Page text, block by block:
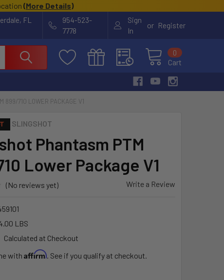
(More Details)
FL
954-523-
7778
Sign
In
or Register
Cart
0
899/710 LOWER PACKAGE V1
SLINGSHOT
Phantasm PTM
Lower Package V1
(No reviews yet) Write a Review
LBS
Calculated at Checkout
with Affirm. See if you qualify at checkout.